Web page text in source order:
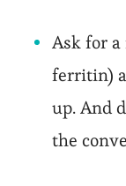
Ask for
ferritin)
up. And
the